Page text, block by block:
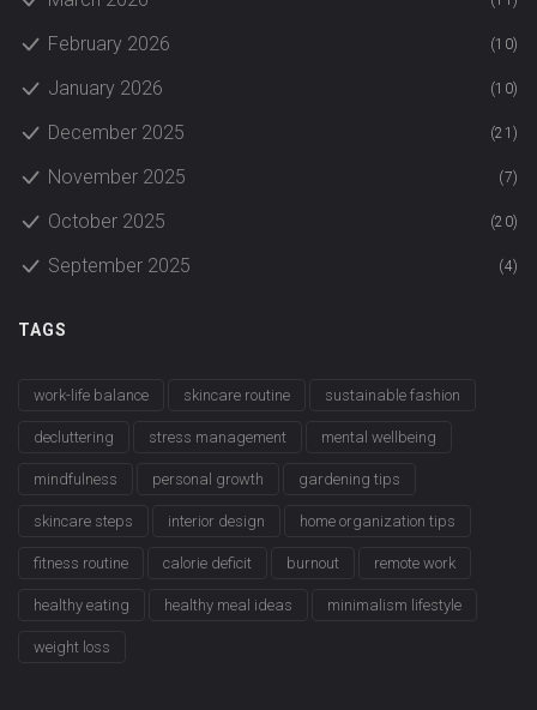
February 2026 (10)
January 2026 (10)
December 2025 (21)
November 2025 (7)
October 2025 (20)
September 2025 (4)
TAGS
work-life balance skincare routine sustainable fashion
decluttering stress management mental wellbeing
mindfulness personal growth gardening tips
skincare steps interior design home organization tips
fitness routine calorie deficit burnout remote work
healthy eating healthy meal ideas minimalism lifestyle
weight loss